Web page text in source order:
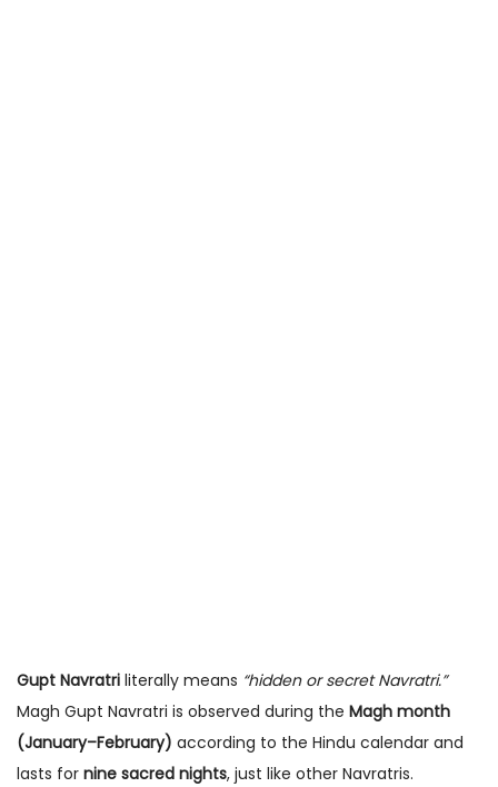
Gupt Navratri literally means “hidden or secret Navratri.”
Magh Gupt Navratri is observed during the Magh month
(January–February) according to the Hindu calendar and
lasts for nine sacred nights, just like other Navratris.